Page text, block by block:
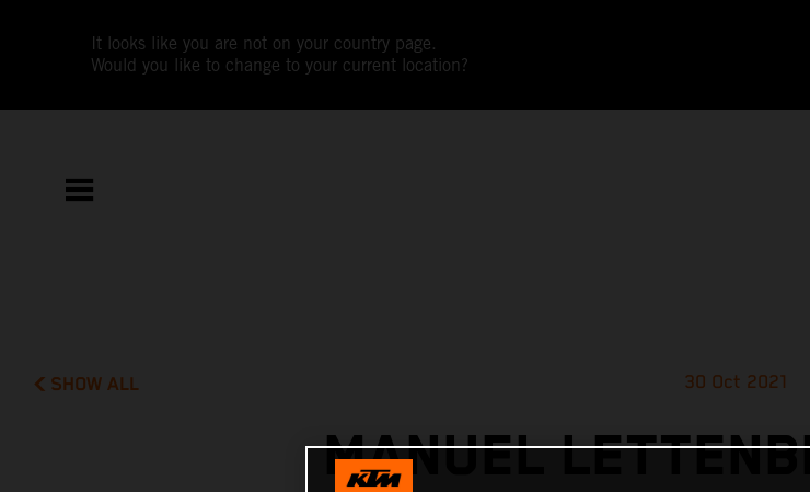
It looks like you are not on your country page.
Would you like to change to your current location?
SHOW ALL 30 Oct 2021
MANUEL